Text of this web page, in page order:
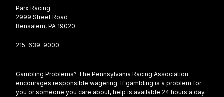
Parx Racing
2999 Street Road
Bensalem, PA 19020
215-639-9000
Gambling Problems? The Pennsylvania Racing Association
encourages responsible wagering. If gambling is a problem for
you or someone you care about, help is available 24 hours a day.